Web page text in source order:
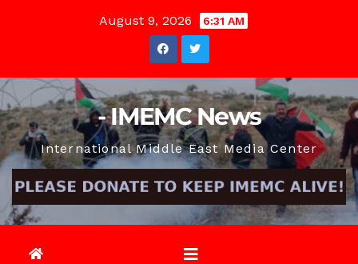
August 9, 2026 6:31 AM
- IMEMC News
International Middle East Media Center